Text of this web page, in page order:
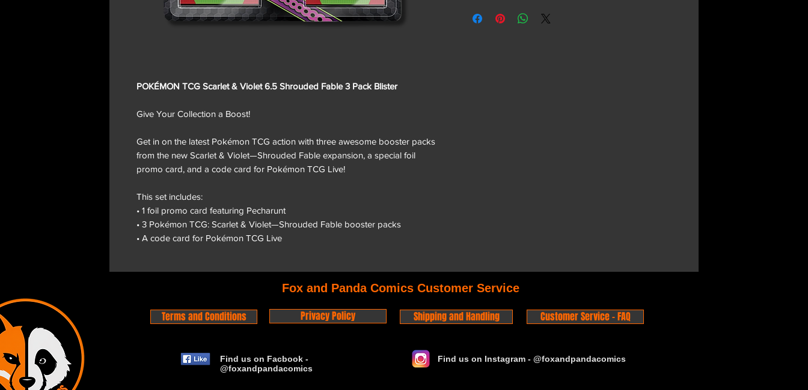
POKÉMON TCG Scarlet & Violet 6.5 Shrouded Fable 3 Pack Blister
Give Your Collection a Boost!
Get in on the latest Pokémon TCG action with three awesome booster packs
from the new Scarlet & Violet—Shrouded Fable expansion, a special foil
promo card, and a code card for Pokémon TCG Live!
This set includes:
• 1 foil promo card featuring Pecharunt
• 3 Pokémon TCG: Scarlet & Violet—Shrouded Fable booster packs
• A code card for Pokémon TCG Live
Fox and Panda Comics Customer Service
Terms and Conditions Privacy Policy Shipping and Handling Customer Service - FAQ
Find us on Facbook -
@foxandpandacomics
Find us on Instagram - @foxandpandacomics